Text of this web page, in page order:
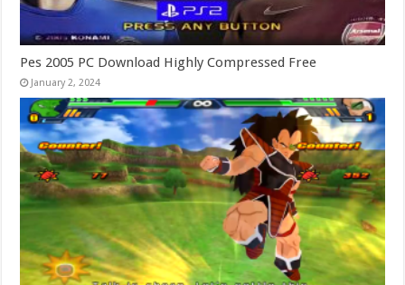
Pes 2005 PC Download Highly Compressed Free
January 2, 2024